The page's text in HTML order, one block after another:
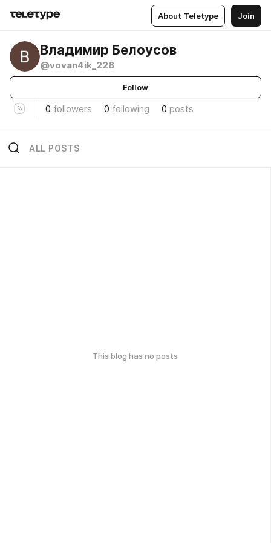
About Teletype Join
Владимир Белоусов
@vovan4ik_228
Follow
0 followers 0 following 0 posts
ALL POSTS
This blog has no posts